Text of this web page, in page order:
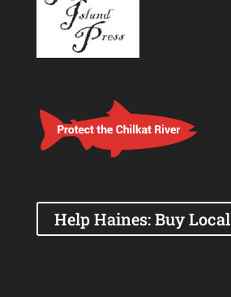
Help Haines: Buy Local